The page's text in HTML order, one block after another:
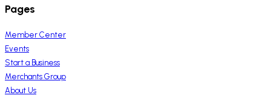
Pages
Member Center
Events
Start a Business
Merchants Group
About Us